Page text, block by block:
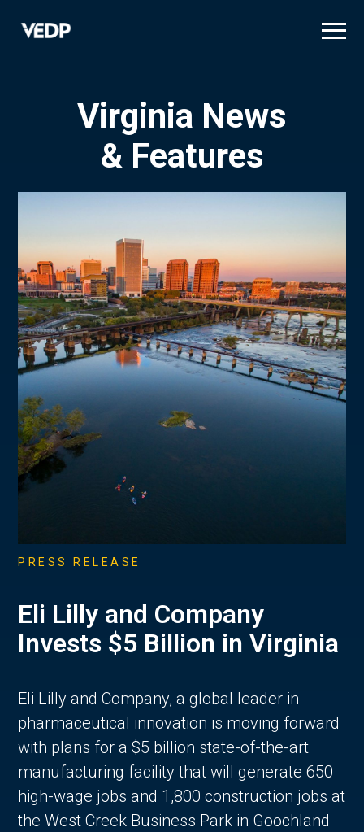
Virginia News
& Features
PRESS RELEASE
Eli Lilly and Company
Invests $5 Billion in Virginia
Eli Lilly and Company, a global leader in
pharmaceutical innovation is moving forward
with plans for a $5 billion state-of-the-art
manufacturing facility that will generate 650
high-wage jobs and 1,800 construction jobs at
the West Creek Business Park in Goochland